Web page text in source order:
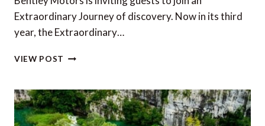
Extraordinary Journey of discovery. Now in its third
year, the Extraordinary…
VIEW POST EXTRAORDINARY
WITH
BENTLEY
MOTORS